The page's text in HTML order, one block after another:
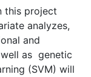
this project
analyzes,
and
as genetic
(SVM) will